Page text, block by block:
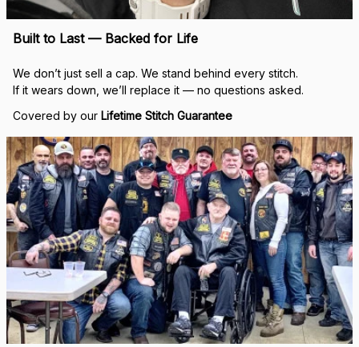
Built to Last — Backed for Life
We don’t just sell a cap. We stand behind every stitch.
If it wears down, we’ll replace it — no questions asked.
Covered by our Lifetime Stitch Guarantee